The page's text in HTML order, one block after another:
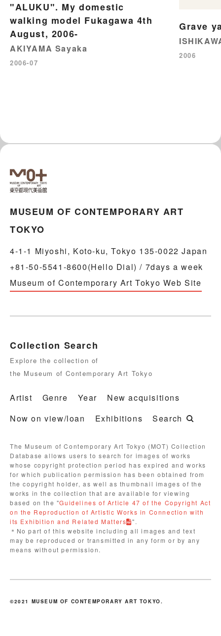
"ALUKU". My domestic
walking model Fukagawa 4th
August, 2006-
AKIYAMA Sayaka
2006-07
Grave
2006
MUSEUM OF CONTEMPORARY ART
TOKYO
4-1-1 Miyoshi, Koto-ku, Tokyo 135-0022 Japan
+81-50-5541-8600(Hello Dial) / 7days a week
Museum of Contemporary Art Tokyo Web Site
Collection Search
Explore the collection of
the Museum of Contemporary Art Tokyo
Artist Genre Year
New acquisitions
Now on view/loan
Exhibitions Search
The Museum of Contemporary Art Tokyo (MOT) Collection
Database allows users to search for images of works
whose copyright protection period has expired and works
for which publication permission has been obtained from
the copyright holder, as well as thumbnail images of the
works in the collection that are available for viewing
based on the "Guidelines of Article 47 of the Copyright Act
on the Reproduction of Artistic Works in Connection with
its Exhibition and Related Matters
".
＊No part of this website including all images and text
may be reproduced or transmitted in any form or by any
means without permission.
©2021 MUSEUM OF CONTEMPORARY ART TOKYO.